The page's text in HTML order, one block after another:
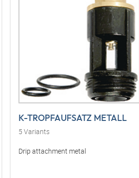
K-TROPFAUFSATZ METALL
5 Variants
Drip attachment metal